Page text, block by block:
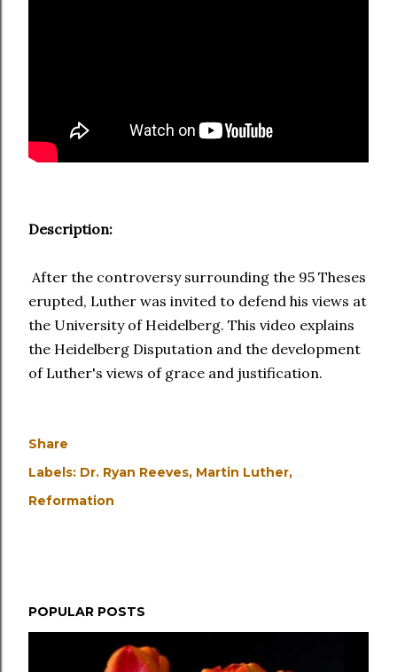
Description:
After the controversy surrounding the 95 Theses
erupted, Luther was invited to defend his views at
the University of Heidelberg. This video explains
the Heidelberg Disputation and the development
of Luther's views of grace and justification.
Share
Labels: Dr. Ryan Reeves Martin Luther
Reformation
POPULAR POSTS